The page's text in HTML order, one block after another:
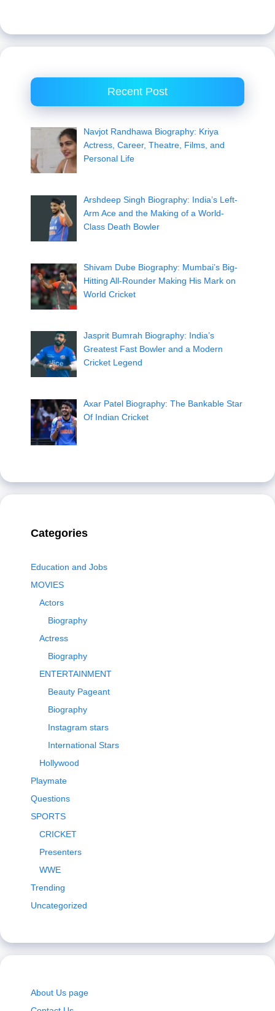
Recent Post
Navjot Randhawa Biography: Kriya
Actress, Career, Theatre, Films, and
Personal Life
Arshdeep Singh Biography: India’s Left-
Arm Ace and the Making of a World-
Class Death Bowler
Shivam Dube Biography: Mumbai’s Big-
Hitting All-Rounder Making His Mark on
World Cricket
Jasprit Bumrah Biography: India’s
Greatest Fast Bowler and a Modern
Cricket Legend
Axar Patel Biography: The Bankable Star
Of Indian Cricket
Categories
Education and Jobs
MOVIES
Actors
Biography
Actress
Biography
ENTERTAINMENT
Beauty Pageant
Biography
Instagram stars
International Stars
Hollywood
Playmate
Questions
SPORTS
CRICKET
Presenters
WWE
Trending
Uncategorized
About Us page